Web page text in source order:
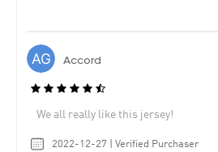
Accord
We all really like this jersey!
2022-12-27 | Verified Purchaser